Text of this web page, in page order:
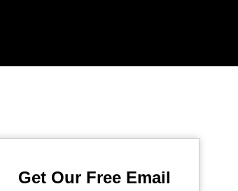
Get Our Free Email